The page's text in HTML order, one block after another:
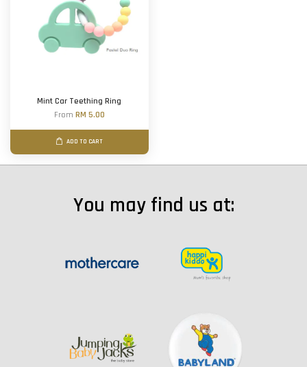
Mint Car Teething Ring
From RM 5.00
ADD TO CART
You may find us at: